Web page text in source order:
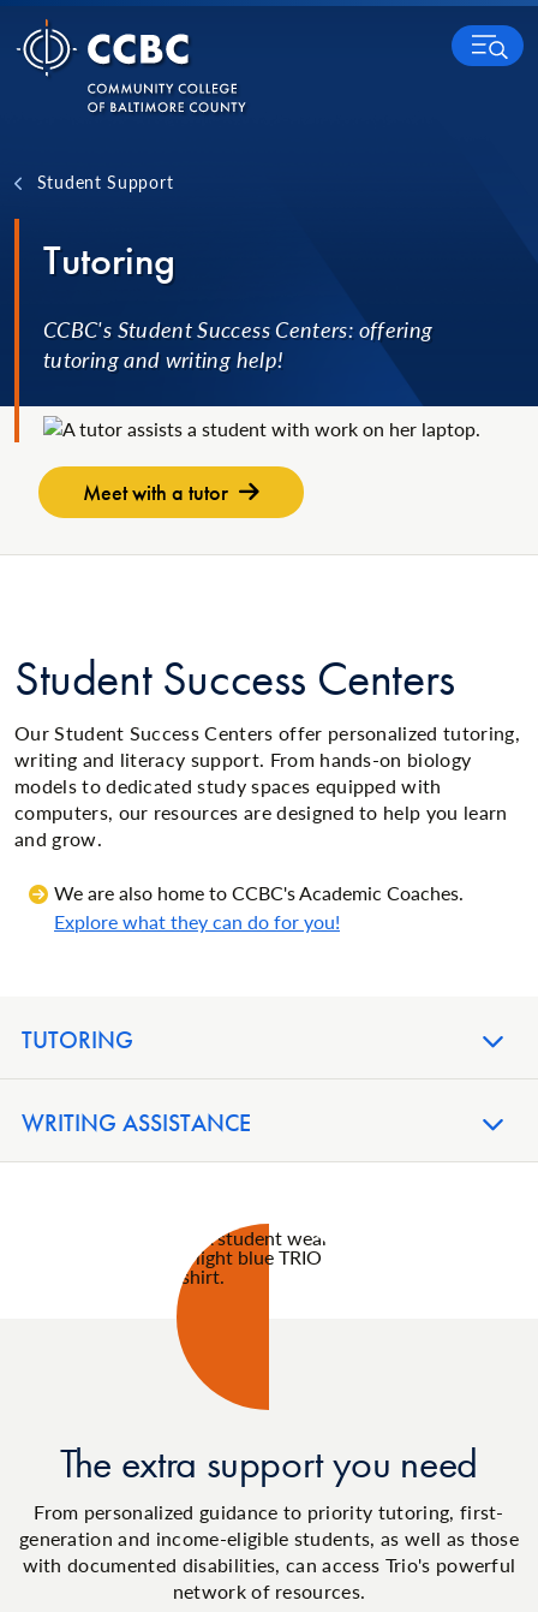
Skip to content
MENU
Student Support
Tutoring
CCBC's Student Success Centers: offering
tutoring and writing help!
Meet with a tutor
Student Success Centers
Our Student Success Centers offer personalized tutoring,
writing and literacy support. From hands-on biology
models to dedicated study spaces equipped with
computers, our resources are designed to help you learn
and grow.
We are also home to CCBC's Academic Coaches.
Explore what they can do for you!
TUTORING
WRITING ASSISTANCE
The extra support you need
From personalized guidance to priority tutoring, first-
generation and income-eligible students, as well as those
with documented disabilities, can access Trio's powerful
network of resources.